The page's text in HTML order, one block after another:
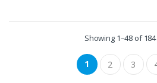
Showing 1–48 of
1 2 3